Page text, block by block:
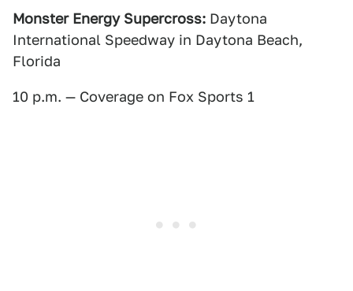
Monster Energy Supercross: Daytona
International Speedway in Daytona Beach,
Florida
10 p.m. — Coverage on Fox Sports 1